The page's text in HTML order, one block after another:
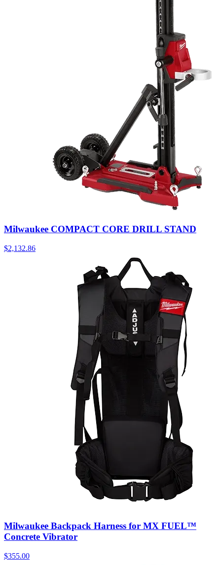
Milwaukee COMPACT CORE DRILL STAND
$2,132.86
Milwaukee Backpack Harness for MX FUEL™
Concrete Vibrator
$355.00